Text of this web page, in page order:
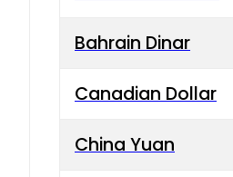
Bahrain Dinar
Canadian Dollar
China Yuan